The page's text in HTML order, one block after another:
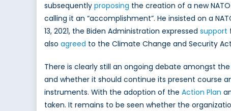
subsequently proposing the creation of a new
calling it an “accomplishment”. He insisted on a
13, 2021, the Biden Administration expressed support
also agreed to the Climate Change and Security
There is clearly still an ongoing debate amongst
and whether it should continue its present course
instruments. With the adoption of the Action Plan
taken. It remains to be seen whether the